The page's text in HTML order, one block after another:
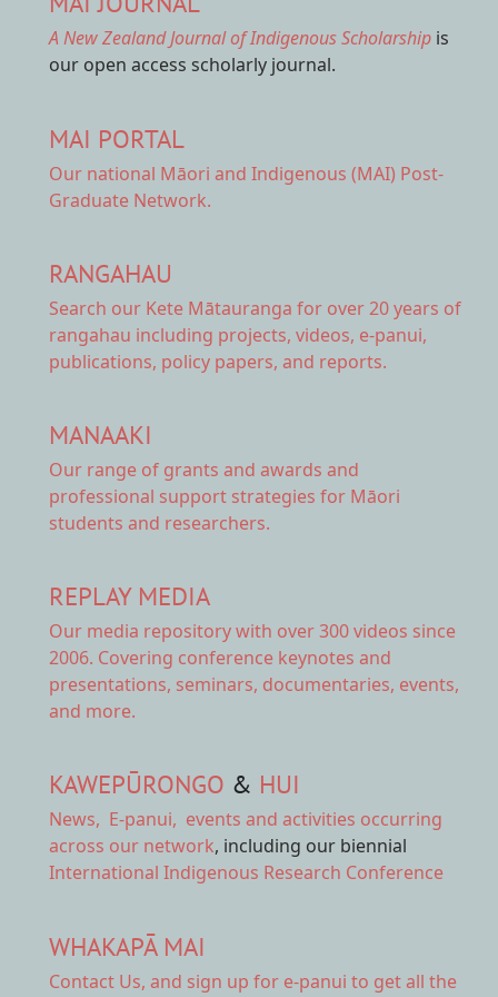
A New Zealand Journal of Indigenous Scholarship is
our open access scholarly journal.
MAI PORTAL
Our national Māori and Indigenous (MAI) Post-
Graduate Network.
RANGAHAU
Search our Kete Mātauranga for over 20 years of
rangahau including projects, videos, e-panui,
publications, policy papers, and reports.
MANAAKI
Our range of grants and awards and
professional support strategies for Māori
students and researchers.
REPLAY MEDIA
Our media repositorywith over 300 videos since
2006. Covering conference keynotes and
presentations, seminars, documentaries, events,
and more.
KAWEPŪRONGO & HUI
News, E-panui, events and activities occurring
across our network, including our biennial
International Indigenous Research Conference
WHAKAPĀ MAI
Contact Us, and sign up for e-panui to get all the